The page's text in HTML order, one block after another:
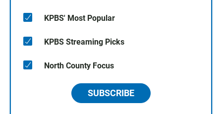
KPBS' Most Popular
KPBS Streaming Picks
North County Focus
SUBSCRIBE